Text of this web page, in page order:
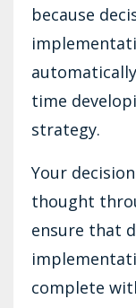
because
time
strategy.
Your
thought
ensure that
complete